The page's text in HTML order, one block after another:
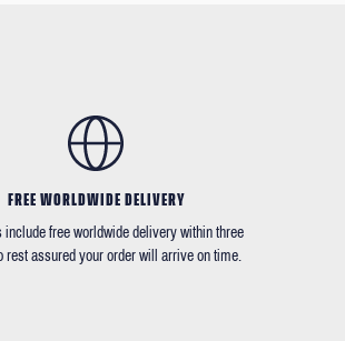
FREE WORLDWIDE DELIVERY
include free worldwide delivery within three
rest assured your order will arrive on time.